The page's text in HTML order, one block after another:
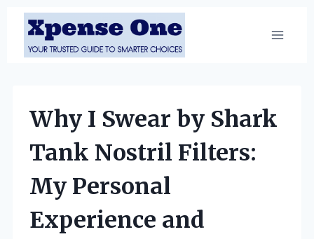
Skip
content
Why I Swear by Shark
Tank Nostril Filters:
My Personal
Experience and